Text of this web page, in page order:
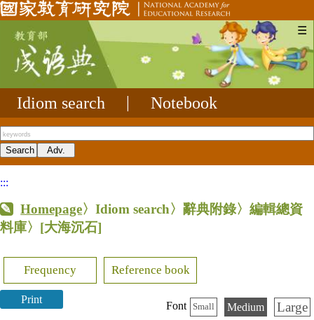
☰
Idiom search Notebook
:::
Homepage〉Idiom search〉辭典附錄〉編輯總資
料庫〉 [大海沉石]
Frequency Reference book
Print
Font Small Medium Large